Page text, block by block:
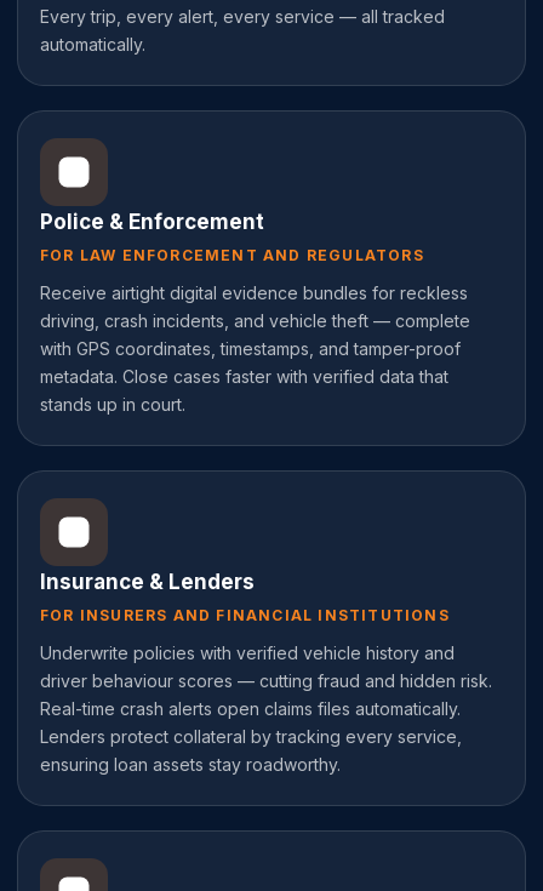
Every trip, every alert, every service — all tracked
automatically.
Police & Enforcement
FOR LAW ENFORCEMENT AND REGULATORS
Receive airtight digital evidence bundles for reckless
driving, crash incidents, and vehicle theft — complete
with GPS coordinates, timestamps, and tamper-proof
metadata. Close cases faster with verified data that
stands up in court.
Insurance & Lenders
FOR INSURERS AND FINANCIAL INSTITUTIONS
Underwrite policies with verified vehicle history and
driver behaviour scores — cutting fraud and hidden risk.
Real-time crash alerts open claims files automatically.
Lenders protect collateral by tracking every service,
ensuring loan assets stay roadworthy.